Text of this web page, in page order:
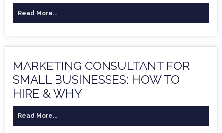
Read More...
MARKETING CONSULTANT FOR
SMALL BUSINESSES: HOW TO
HIRE & WHY
Read More...